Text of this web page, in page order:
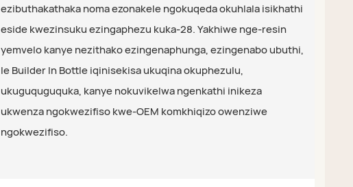
ezibuthakathaka noma ezonakele ngokuqeda okuhlala isikhathi
eside kwezinsuku ezingaphezu kuka-28. Yakhiwe nge-resin
yemvelo kanye nezithako ezingenaphunga, ezingenabo ubuthi,
le Builder In Bottle iqinisekisa ukuqina okuphezulu,
ukuguquguquka, kanye nokuvikelwa ngenkathi inikeza
ukwenza ngokwezifiso kwe-OEM komkhiqizo owenziwe
ngokwezifiso.